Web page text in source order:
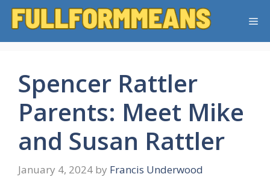
Skip
Spencer Rattler
Parents: Meet Mike
and Susan Rattler
January 4, 2024 by Francis Underwood